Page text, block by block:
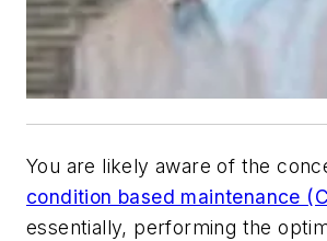
You are likely aware of the
condition based maintenance
essentially, performing the